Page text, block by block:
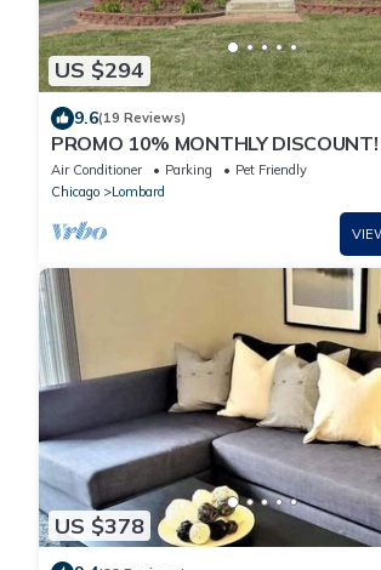
US $294
9.6(19 Reviews)
PROMO 10% MONTHLY
Home w Access to Major Roads/
Yard
Air Conditioner Parking
Pet Friendly
Chicago
Lombard
US $378